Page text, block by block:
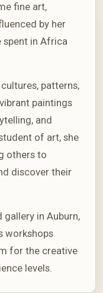
fine art,
by her
spent in Africa
patterns,
paintings
and
of art, she
others to
discover their
in Auburn,
workshops
for the creative
levels.